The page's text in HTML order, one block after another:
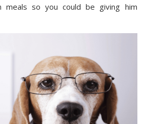
meals so you could be giving him